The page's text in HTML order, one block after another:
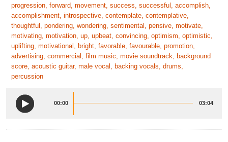
progression, forward, movement, success, successful, accomplish,
accomplishment, introspective, contemplate, contemplative,
thoughtful, pondering, wondering, sentimental, pensive, motivate,
motivating, motivation, up, upbeat, convincing, optimism, optimistic,
uplifting, motivational, bright, favorable, favourable, promotion,
advertising, commercial, film music, movie soundtrack, background
score, acoustic guitar, male vocal, backing vocals, drums,
percussion
00:00 03:04